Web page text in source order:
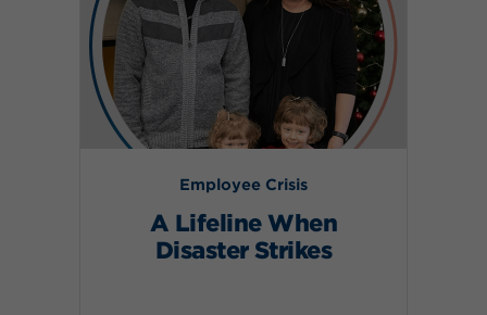
Employee Crisis
A Lifeline When
Disaster Strikes